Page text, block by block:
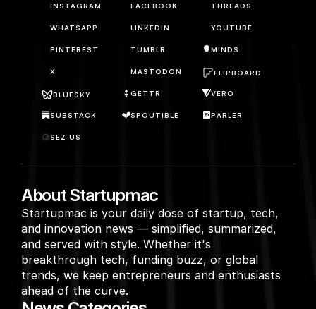
About Startupmac
Startupmac is your daily dose of startup, tech,
and innovation news — simplified, summarized,
and served with style. Whether it's
breakthrough tech, funding buzz, or global
trends, we keep entrepreneurs and enthusiasts
ahead of the curve.
INSTAGRAM FACEBOOK THREADS
WHATSAPP LINKEDIN YOUTUBE
PINTEREST TUMBLR
SPOUTIBLE PARLER
MASTODON FLIPBOARD
BLUESKY GETTR VERO
X
SUBSTACK
MINDS
SEZ US